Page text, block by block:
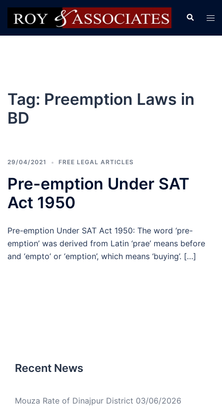
Tag: Preemption Laws in
BD
29/04/2021 FREE LEGAL ARTICLES
Pre-emption Under SAT
Act 1950
Pre-emption Under SAT Act 1950: The word ‘pre-
emption’ was derived from Latin ‘prae’ means before
and ‘empto’ or ‘emption’, which means ‘buying’. […]
Recent News
Mouza Rate of Dinajpur District 03/06/2026